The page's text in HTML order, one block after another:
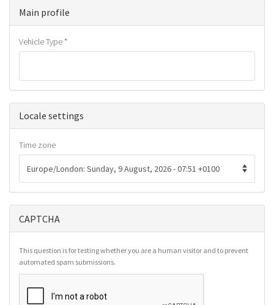
Main profile
Vehicle Type*
Hide
Locale settings
Time zone
CAPTCHA
This question is for testing whether you are a human visitor and to prevent
automated spam submissions.